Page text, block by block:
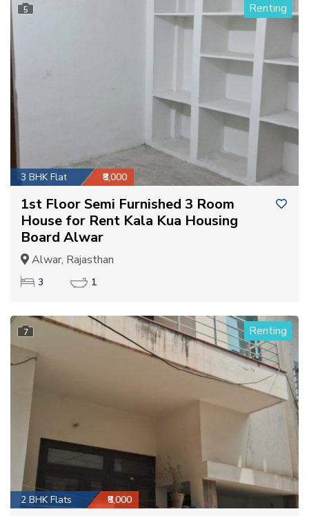
5 Renting
3 BHK Flat ₹8,000
1st Floor Semi Furnished 3 Room
House for Rent Kala Kua Housing
Board Alwar
Alwar, Rajasthan
3 1
7 Renting
2 BHK Flats ₹8,000